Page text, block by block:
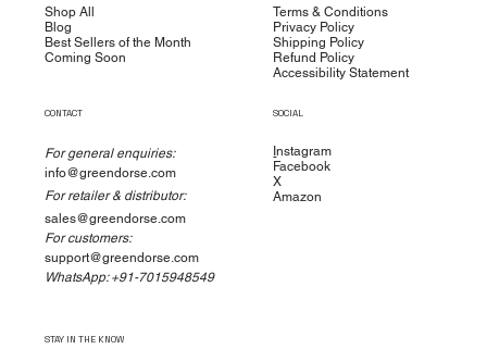
Shop All
Blog
Best Sellers of the Month
Coming Soon
Terms & Conditions
Privacy Policy
Shipping Policy
Refund Policy
Accessibility Statement
CONTACT
For general enquiries:
info@greendorse.com
For retailer & distributor:
sales@greendorse.com
For customers:
support@greendorse.com
WhatsApp: +91-7015948549
SOCIAL
Instagram
Facebook
X
Amazon
STAY IN THE KNOW